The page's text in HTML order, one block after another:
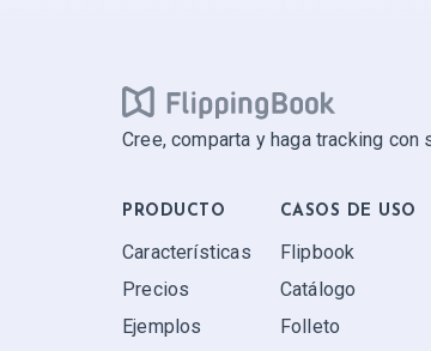
Cree, comparta y haga tracking
PRODUCTO
Características
Precios
Ejemplos
CASOS DE USO
Flipbook
Catálogo
Folleto